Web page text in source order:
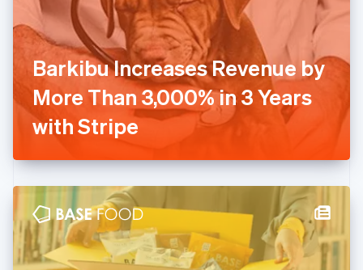
Barkibu Increases Revenue by
More Than 3,000% in 3 Years
with Stripe
Finland
EnglishSvenska
France
Français English
Germany
Deutsch English
Gibraltar
English
English
Hong Kong SAR, China
简体中文
Hungary
English
India
English